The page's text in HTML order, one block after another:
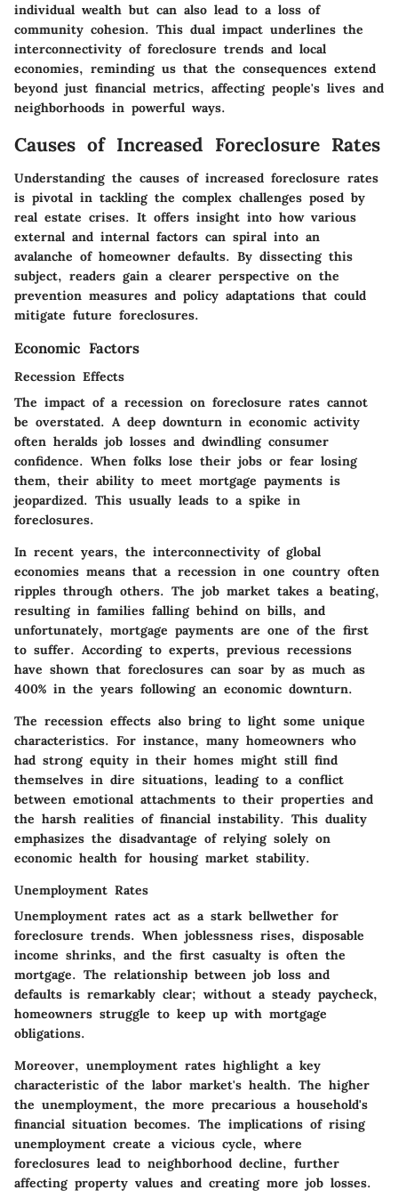
individual wealth but can also lead to a loss of
community cohesion. This dual impact underlines the
interconnectivity of foreclosure trends and local
economies, reminding us that the consequences extend
beyond just financial metrics, affecting people's lives and
neighborhoods in powerful ways.
Causes of Increased Foreclosure Rates
Understanding the causes of increased foreclosure rates
is pivotal in tackling the complex challenges posed by
real estate crises. It offers insight into how various
external and internal factors can spiral into an
avalanche of homeowner defaults. By dissecting this
subject, readers gain a clearer perspective on the
prevention measures and policy adaptations that could
mitigate future foreclosures.
Economic Factors
Recession Effects
The impact of a recession on foreclosure rates cannot
be overstated. A deep downturn in economic activity
often heralds job losses and dwindling consumer
confidence. When folks lose their jobs or fear losing
them, their ability to meet mortgage payments is
jeopardized. This usually leads to a spike in
foreclosures.
In recent years, the interconnectivity of global
economies means that a recession in one country often
ripples through others. The job market takes a beating,
resulting in families falling behind on bills, and
unfortunately, mortgage payments are one of the first
to suffer. According to experts, previous recessions
have shown that foreclosures can soar by as much as
400% in the years following an economic downturn.
The recession effects also bring to light some unique
characteristics. For instance, many homeowners who
had strong equity in their homes might still find
themselves in dire situations, leading to a conflict
between emotional attachments to their properties and
the harsh realities of financial instability. This duality
emphasizes the disadvantage of relying solely on
economic health for housing market stability.
Unemployment Rates
Unemployment rates act as a stark bellwether for
foreclosure trends. When joblessness rises, disposable
income shrinks, and the first casualty is often the
mortgage. The relationship between job loss and
defaults is remarkably clear; without a steady paycheck,
homeowners struggle to keep up with mortgage
obligations.
Moreover, unemployment rates highlight a key
characteristic of the labor market's health. The higher
the unemployment, the more precarious a household's
financial situation becomes. The implications of rising
unemployment create a vicious cycle, where
foreclosures lead to neighborhood decline, further
affecting property values and creating more job losses.